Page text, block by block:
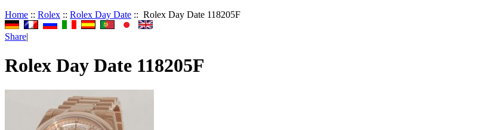
Home :: Rolex :: Rolex Day Date :: Rolex Day Date 118205F
Share|
Rolex Day Date 118205F